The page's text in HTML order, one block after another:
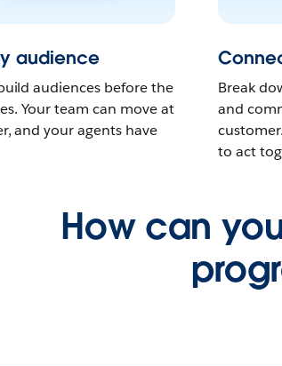
audience
audiences before the
Your team can move at
and your agents have
Break
and
to act
How can